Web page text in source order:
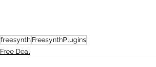
freesynthFreesynthPlugins
Free Deal